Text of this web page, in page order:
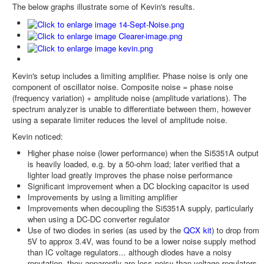
The below graphs illustrate some of Kevin's results.
Kevin's setup includes a limiting amplifier. Phase noise is only one
component of oscillator noise. Composite noise = phase noise
(frequency variation) + amplitude noise (amplitude variations). The
spectrum analyzer is unable to differentiate between them, however
using a separate limiter reduces the level of amplitude noise.
Kevin noticed:
Higher phase noise (lower performance) when the Si5351A output
is heavily loaded, e.g. by a 50-ohm load; later verified that a
lighter load greatly improves the phase noise performance
Significant improvement when a DC blocking capacitor is used
Improvements by using a limiting amplifier
Improvements when decoupling the Si5351A supply, particularly
when using a DC-DC converter regulator
Use of two diodes in series (as used by the QCX kit) to drop from
5V to approx 3.4V, was found to be a lower noise supply method
than IC voltage regulators... although diodes have a noisy